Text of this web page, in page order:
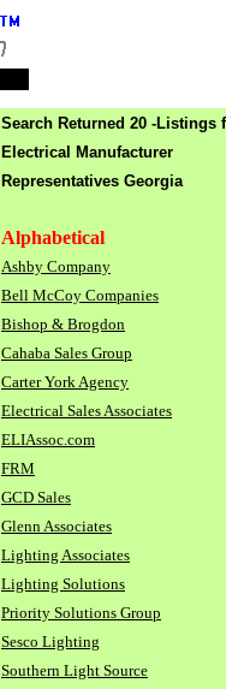
Search Returned 20 -Listings
Electrical Manufacturer
Representatives Georgia
Alphabetical
Ashby Company
Bell McCoy Companies
Bishop & Brogdon
Cahaba Sales Group
Carter York Agency
Electrical Sales Associates
ELIAssoc.com
FRM
GCD Sales
Glenn Associates
Lighting Associates
Lighting Solutions
Priority Solutions Group
Sesco Lighting
Southern Light Source